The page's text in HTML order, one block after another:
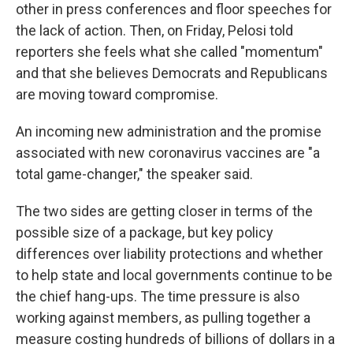
other in press conferences and floor speeches for
the lack of action. Then, on Friday, Pelosi told
reporters she feels what she called "momentum"
and that she believes Democrats and Republicans
are moving toward compromise.
An incoming new administration and the promise
associated with new coronavirus vaccines are "a
total game-changer," the speaker said.
The two sides are getting closer in terms of the
possible size of a package, but key policy
differences over liability protections and whether
to help state and local governments continue to be
the chief hang-ups. The time pressure is also
working against members, as pulling together a
measure costing hundreds of billions of dollars in a